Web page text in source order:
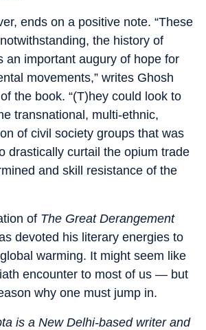
ends on a positive note. “These
the history of
an important augury of hope for
movements,” writes Ghosh
the book. “(T)hey could look to
transnational, multi-ethnic,
of civil society groups that was
drastically curtail the opium trade
and skill resistance of the
of The Great Derangement
devoted his literary energies to
warming. It might seem like
encounter to most of us — but
why one must jump in.
is a New Delhi-based writer and